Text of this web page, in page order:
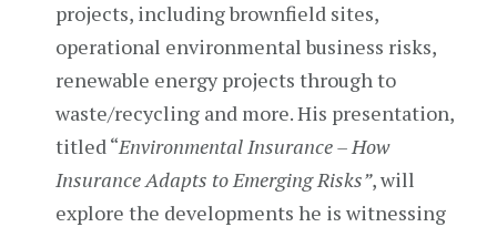
projects, including brownfield sites,
operational environmental business risks,
renewable energy projects through to
waste/recycling and more. His presentation,
titled “Environmental Insurance – How
Insurance Adapts to Emerging Risks”, will
explore the developments he is witnessing